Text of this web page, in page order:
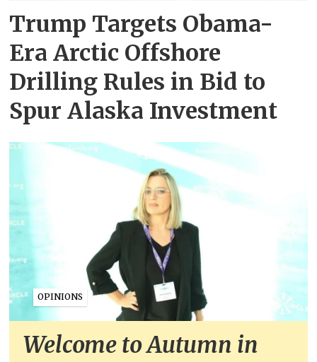
Trump Targets Obama-
Era Arctic Offshore
Drilling Rules in Bid to
Spur Alaska Investment
OPINIONS
Welcome to Autumn in